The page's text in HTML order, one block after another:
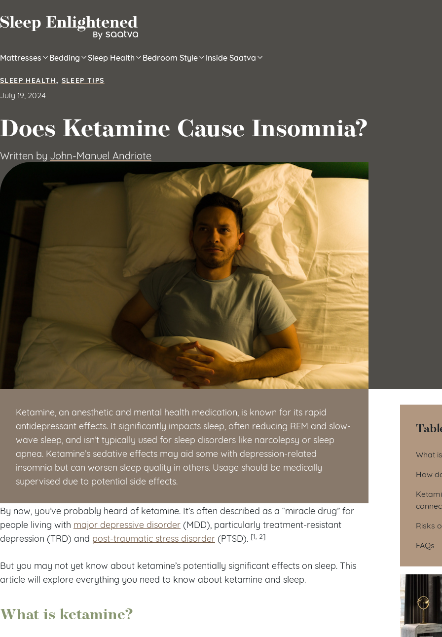
Mattresses Bedding Sleep Health Bedroom Style Inside Saatva
SLEEP HEALTH, SLEEP TIPS
July 19, 2024
Does Ketamine Cause Insomnia?
Written by John-Manuel Andriote
Ketamine, an anesthetic and mental health medication, is known for its rapid
antidepressant effects. It significantly impacts sleep, often reducing REM and slow-
wave sleep, and isn’t typically used for sleep disorders like narcolepsy or sleep
apnea. Ketamine’s sedative effects may aid some with depression-related
insomnia but can worsen sleep quality in others. Usage should be medically
supervised due to potential side effects.
By now, you’ve probably heard of ketamine. It’s often described as a “miracle drug” for
people living with major depressive disorder (MDD), particularly treatment-resistant
depression (TRD) and post-traumatic stress disorder (PTSD). [1, 2]
But you may not yet know about ketamine’s potentially significant effects on sleep. This
article will explore everything you need to know about ketamine and sleep.
What is ketamine?
What
How
Risks
FAQs